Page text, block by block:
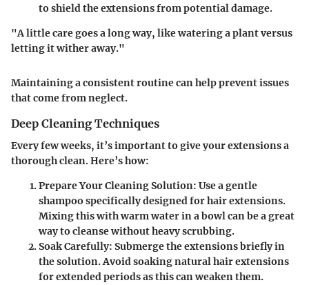
to shield the extensions from potential damage.
"A little care goes a long way, like watering a plant versus
letting it wither away."
Maintaining a consistent routine can help prevent issues
that come from neglect.
Deep Cleaning Techniques
Every few weeks, it’s important to give your extensions a
thorough clean. Here’s how:
Prepare Your Cleaning Solution: Use a gentle
shampoo specifically designed for hair extensions.
Mixing this with warm water in a bowl can be a great
way to cleanse without heavy scrubbing.
Soak Carefully: Submerge the extensions briefly in
the solution. Avoid soaking natural hair extensions
for extended periods as this can weaken them.